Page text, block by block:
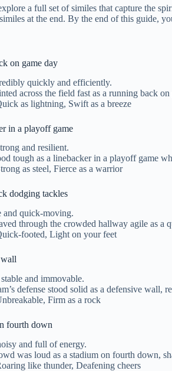
a full set of similes that capture the
at the end. By the end of this guide,
on game day
quickly and efficiently.
across the field fast as a running back
as lightning, Swift as a breeze
in a playoff game
and resilient.
tough as a linebacker in a playoff game
as steel, Fierce as a warrior
dodging tackles
and quick-moving.
through the crowded hallway agile as a
footed, Light on your feet
and immovable.
defense stood solid as a defensive wall,
Firm as a rock
fourth down
and full of energy.
was loud as a stadium on fourth down,
like thunder, Deafening cheers